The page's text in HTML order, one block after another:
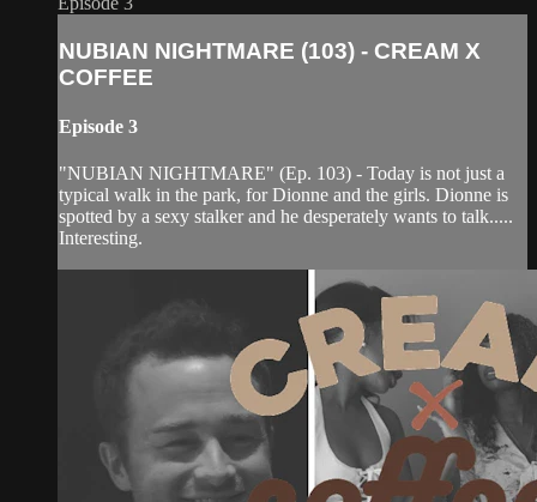
NUBIAN NIGHTMARE (103) - CREAM X
COFFEE
Episode 3
"NUBIAN NIGHTMARE" (Ep. 103) - Today is not just a
typical walk in the park, for Dionne and the girls. Dionne is
spotted by a sexy stalker and he desperately wants to talk.....
Interesting.